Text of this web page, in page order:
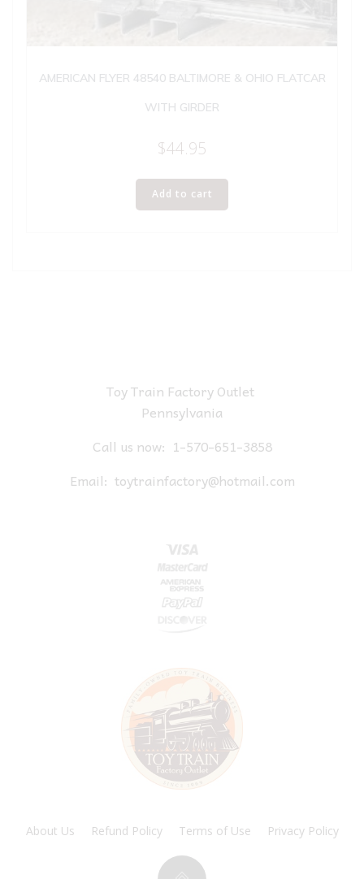
AMERICAN FLYER 48540 BALTIMORE & OHIO FLATCAR
WITH GIRDER
$44.95
Add to cart
Toy Train Factory Outlet
Pennsylvania
Call us now: 1-570-651-3858
Email: toytrainfactory@hotmail.com
About Us Refund Policy Terms of Use Privacy Policy